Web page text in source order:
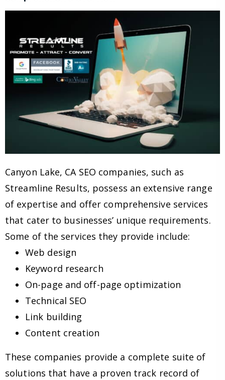
Canyon Lake, CA SEO companies, such as
Streamline Results, possess an extensive range
of expertise and offer comprehensive services
that cater to businesses’ unique requirements.
Some of the services they provide include:
Web design
Keyword research
On-page and off-page optimization
Technical SEO
Link building
Content creation
These companies provide a complete suite of
solutions that have a proven track record of